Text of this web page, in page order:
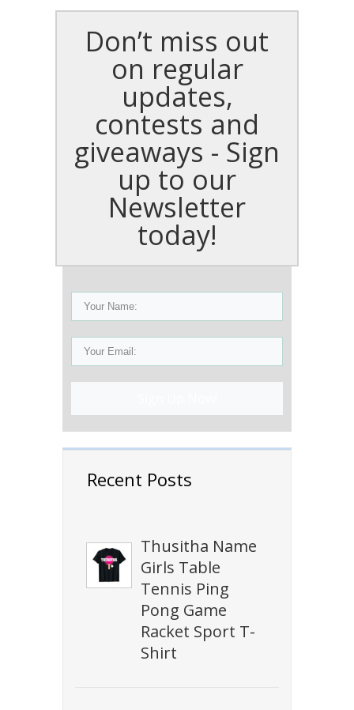
Don’t miss out
on regular
updates,
contests and
giveaways - Sign
up to our
Newsletter
today!
Recent Posts
Thusitha Name
Girls Table
Tennis Ping
Pong Game
Racket Sport T-
Shirt